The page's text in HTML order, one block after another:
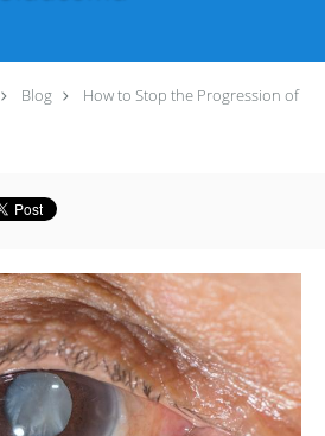
Blog
How to Stop the Progression of